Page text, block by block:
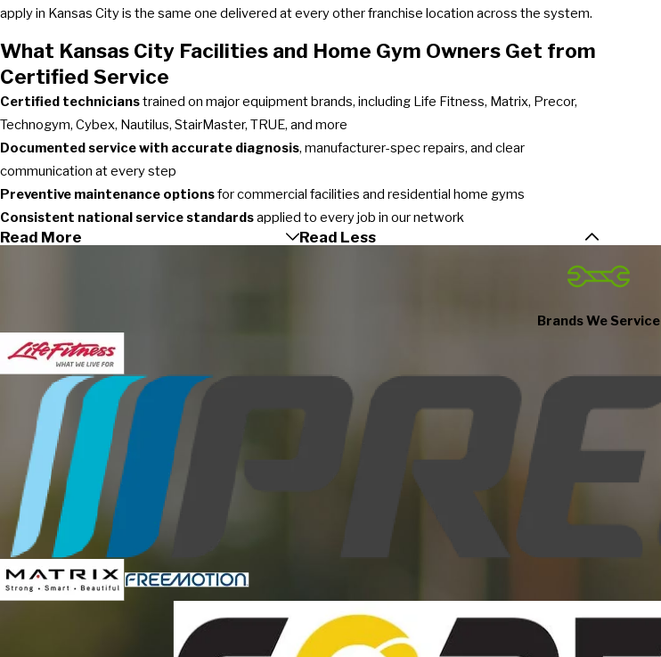
apply in Kansas City is the same one delivered at every other franchise location across the system.
What Kansas City Facilities and Home Gym Owners Get from
Certified Service
Certified technicianstrained on major equipment brands, including Life Fitness, Matrix, Precor,
Technogym, Cybex, Nautilus, StairMaster, TRUE, and more
Documented service with accurate diagnosis, manufacturer-spec repairs, and clear
communication at every step
Preventive maintenance optionsfor commercial facilities and residential home gyms
Consistent national service standardsapplied to every job in our network
Read More Read Less
Brands We Service